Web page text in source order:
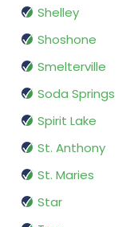
Shelley
Shoshone
Smelterville
Soda Springs
Spirit Lake
St. Anthony
St. Maries
Star